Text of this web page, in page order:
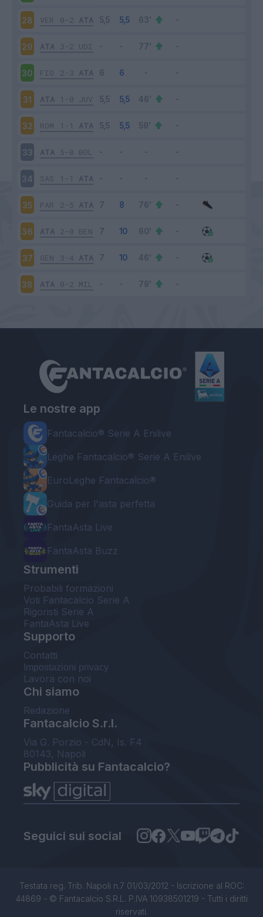
28 VER 0-2 ATA
29 ATA 3-2 UDI
30 FIO 2-3 ATA
31 ATA 1-0 JUV
32 ROM 1-1 ATA
33 ATA 5-0 BOL
34 SAS 1-1 ATA
35 PAR 2-5 ATA
36 ATA 2-0 BEN
37 GEN 3-4 ATA
38 ATA 0-2 MIL
Le nostre app
Fantacalcio® Serie A Enilive
Leghe Fantacalcio® Serie A Enilive
EuroLeghe Fantacalcio®
Guida per l'asta perfetta
FantaAsta Live
FantaAsta Buzz
Strumenti
Probabili formazioni
Voti Fantacalcio Serie A
Rigoristi Serie A
FantaAsta Live
Supporto
Contatti
Impostazioni privacy
Lavora con noi
Chi siamo
Redazione
Fantacalcio S.r.l.
Via G. Porzio - CdN, Is. F4
80143, Napoli
Pubblicità su Fantacalcio?
Seguici sui social
Testata reg. Trib. Napoli n.7 01/03/2012 - Iscrizione al ROC:
44869 - © Fantacalcio S.R.L. P.IVA 10938501219 - Tutti i diritti
riservati.